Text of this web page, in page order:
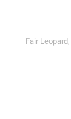
Fair Leopard,